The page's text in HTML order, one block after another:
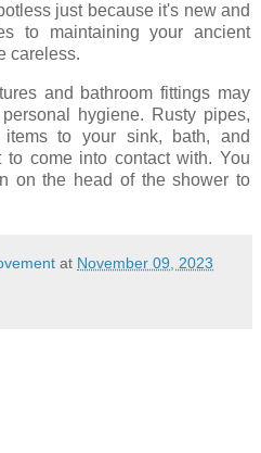
just because it's new and
to maintaining your ancient
careless.
and bathroom fittings may
hygiene. Rusty pipes,
to your sink, bath, and
come into contact with. You
on the head of the shower to
at November 09, 2023